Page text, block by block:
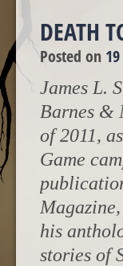
DEATH
Posted on
James L.
Barnes &
of 2011,
Game
his
stories of